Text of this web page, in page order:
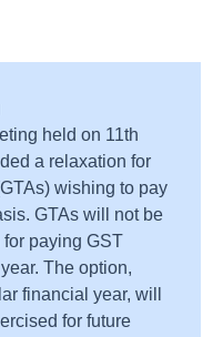
held on 11th
a relaxation for
wishing to pay
GTAs will not be
paying GST
The option,
financial year, will
for future